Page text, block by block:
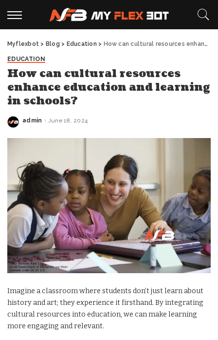
Myflexbot > Blog > Education > How can cultural resources enhance education and learning in schools?
EDUCATION
How can cultural resources
enhance education and learning
in schools?
Posted
admin June 18, 2024
Imagine a classroom where students don’t just learn about
history and art; they experience it firsthand. By integrating
cultural resources into education, we can make learning
more engaging and relevant.